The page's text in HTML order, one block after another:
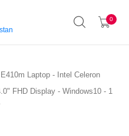
0
Laptop - Intel Celeron
FHD Display - Windows10 - 1